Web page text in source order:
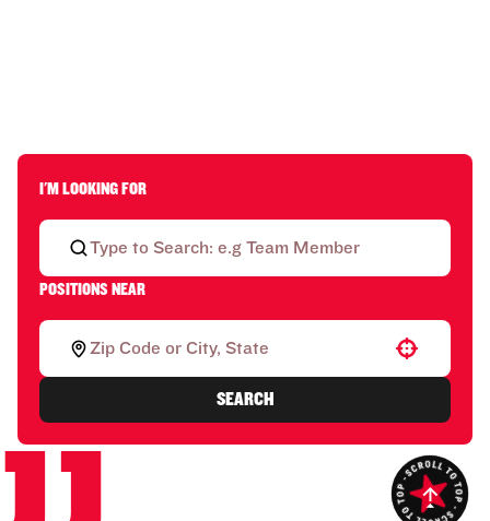
I'M LOOKING FOR
POSITIONS NEAR
Use your location
SEARCH